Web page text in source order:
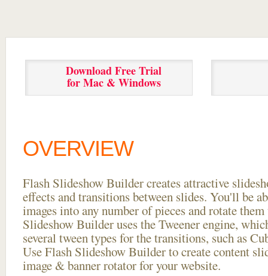
Download Free Trial
for Mac & Windows
OVERVIEW
Flash Slideshow Builder creates attractive
effects and transitions between slides. You'll be
images into any number of pieces and rotate
Slideshow Builder uses the Tweener engine,
several tween types for the transitions, such as
Use Flash Slideshow Builder to create content
image & banner rotator for your website.